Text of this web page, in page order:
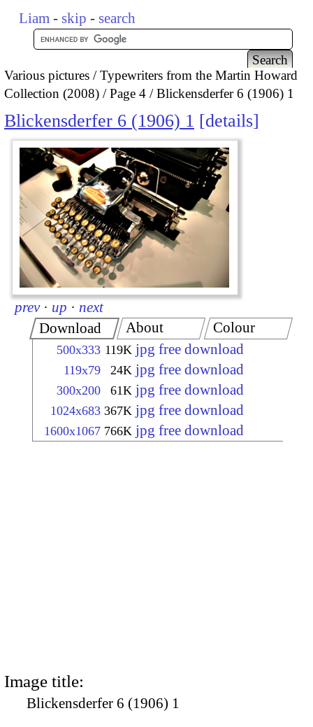
Liam - skip - search
Various pictures
Typewriters from the Martin Howard
Collection (2008)
Page 4 Blickensderfer 6 (1906) 1
Blickensderfer 6 (1906) 1 details
prev · up · next
Download
500x333 119K jpg free download
119x79 24K jpg free download
300x200 61K jpg free download
1024x683 367K jpg free download
1600x1067 766K jpg free download
About Colour
Image title:
Blickensderfer 6 (1906) 1